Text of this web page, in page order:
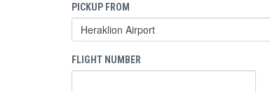
PICKUP FROM
FLIGHT NUMBER